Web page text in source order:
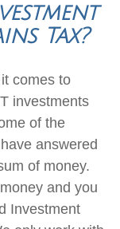
Tax?
comes to
investments
of the
answered
of money.
and you
Investment